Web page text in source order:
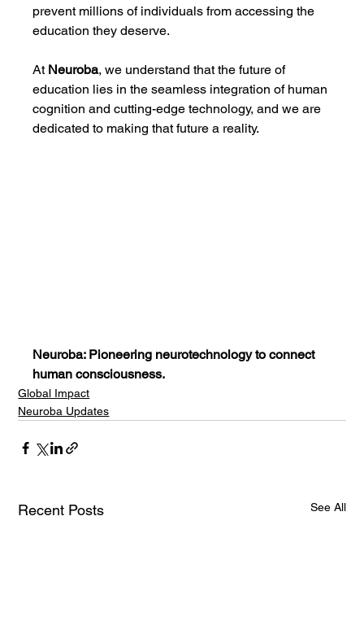
prevent millions of individuals from accessing the
education they deserve.
At Neuroba, we understand that the future of
education lies in the seamless integration of human
cognition and cutting-edge technology, and we are
dedicated to making that future a reality.
Neuroba: Pioneering neurotechnology to connect
human consciousness.
Global Impact
Neuroba Updates
Recent Posts See All